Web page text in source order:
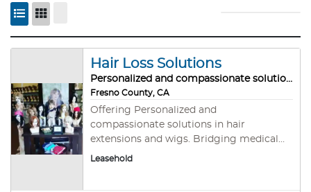
Hair Loss Solutions
Personalized and compassionate solutions
Fresno County, CA
Offering Personalized and
compassionate solutions in hair
extensions and wigs. Bridging medical
necessity to fashion enhancement. This
Leasehold